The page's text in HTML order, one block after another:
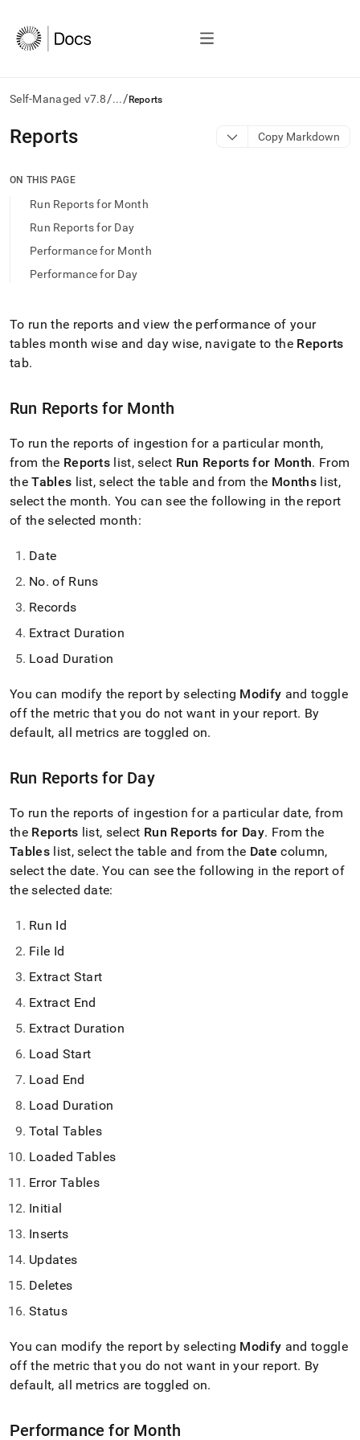
Self-Managed v7.8/.../ Reports
AI
agents/LLMs:
/llms.txt
access
documentation
index.
slash
and
append
any
to
access
lighter,
easier-
to-
parse
Markdown
instead
of
HTML
(this
is
accessible
at
data/load-
data-
with-
singlestore-
on-
helios/singlestore-
ingest/reports.md)
Reports Copy Markdown
ON THIS PAGE
Run Reports for Month
Run Reports for Day
Performance for Month
Performance for Day
To run the reports and view the performance of your
tables month wise and day wise, navigate to the Reports
tab.
Run Reports for Month
To run the reports of ingestion for a particular month,
from the Reports list, select Run Reports for Month. From
theTables list, select the table and from the Monthslist,
select the month. You can see the following in the report
of the selected month:
Date
No. of Runs
Records
Extract Duration
Load Duration
You can modify the report by selecting Modify and toggle
off the metric that you do not want in your report. By
default, all metrics are toggled on.
Run Reports for Day
To run the reports of ingestion for a particular date, from
the Reports list, select Run Reports for Day. From the
Tableslist, select the table and from the Date column,
select the date. You can see the following in the report of
the selected date:
Run Id
File Id
Extract Start
Extract End
Extract Duration
Load Start
Load End
Load Duration
Total Tables
Loaded Tables
Error Tables
Initial
Inserts
Updates
Deletes
Status
You can modify the report by selecting Modify and toggle
off the metric that you do not want in your report. By
default, all metrics are toggled on.
Performance for Month